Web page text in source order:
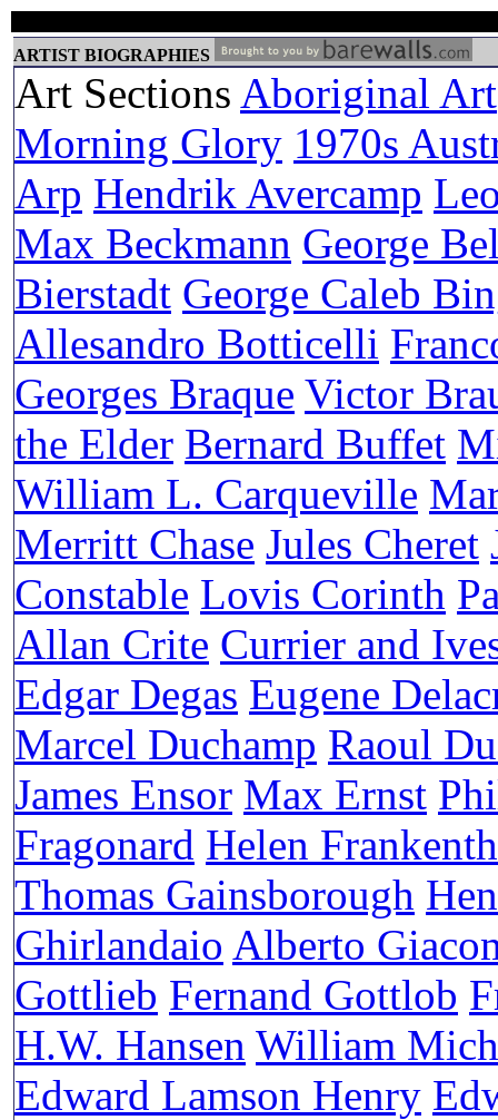
ARTIST BIOGRAPHIES
Art Sections Aboriginal Art
Morning Glory 1970s
Arp Hendrik Avercamp
Max Beckmann George
Bierstadt George Caleb
Allesandro Botticelli
Georges Braque Victor
the Elder Bernard Buffet
William L. Carqueville
Merritt Chase Jules Cheret
Constable Lovis Corinth
Allan Crite Currier and
Edgar Degas Eugene
Marcel Duchamp Raoul
James Ensor Max Ernst
Fragonard Helen
Thomas Gainsborough
Ghirlandaio Alberto
Gottlieb Fernand Gottlob
H.W. Hansen William
Edward Lamson Henry